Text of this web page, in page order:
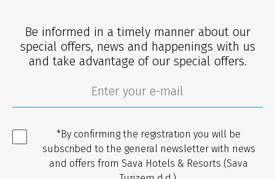
Be informed in a timely manner about our
special offers, news and happenings with us
and take advantage of our special offers.
*By confirming the registration you will be
subscribed to the general newsletter with news
and offers from Sava Hotels & Resorts (Sava